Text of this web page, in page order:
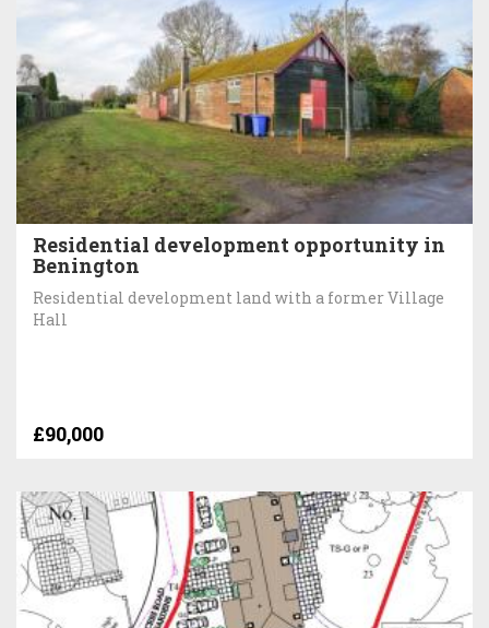
Residential development opportunity in
Benington
Residential development land with a former Village
Hall
£90,000